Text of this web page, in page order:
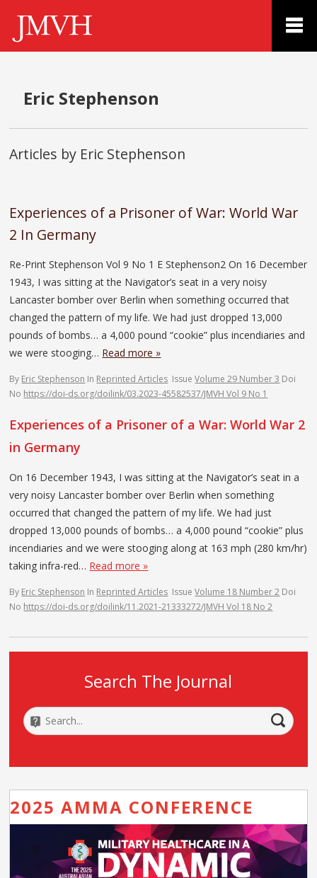
Eric Stephenson
Articles by Eric Stephenson
Experiences of a Prisoner of War: World War
2 In Germany
Re-Print Stephenson Vol 9 No 1 E Stephenson2 On 16 December
1943, I was sitting at the Navigator’s seat in a very noisy
Lancaster bomber over Berlin when something occurred that
changed the pattern of my life. We had just dropped 13,000
pounds of bombs… a 4,000 pound “cookie” plus incendiaries and
we were stooging… Read more »
By Eric Stephenson In Reprinted Articles IssueVolume 29 Number 3 Doi
No https://doi-ds.org/doilink/03.2023-45582537/JMVH Vol 9 No 1
Experiences of a Prisoner of a War: World War 2
in Germany
On 16 December 1943, I was sitting at the Navigator’s seat in a
very noisy Lancaster bomber over Berlin when something
occurred that changed the pattern of my life. We had just
dropped 13,000 pounds of bombs… a 4,000 pound “cookie” plus
incendiaries and we were stooging along at 163 mph (280 km/hr)
taking infra-red… Read more »
By Eric Stephenson In Reprinted Articles IssueVolume 18 Number 2 Doi
No https://doi-ds.org/doilink/11.2021-21333272/JMVH Vol 18 No 2
Search The Journal
2025 AMMA CONFERENCE